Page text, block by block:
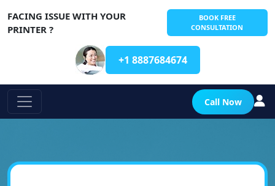
FACING ISSUE WITH YOUR
PRINTER ?
BOOK FREE
CONSULTATION
+1 8887684674
Call Now